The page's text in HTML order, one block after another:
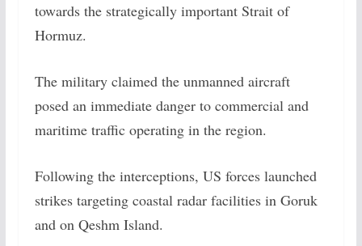
towards the strategically important Strait of
Hormuz.
The military claimed the unmanned aircraft
posed an immediate danger to commercial and
maritime traffic operating in the region.
Following the interceptions, US forces launched
strikes targeting coastal radar facilities in Goruk
and on Qeshm Island.